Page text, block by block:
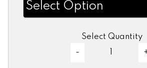
Select Quantity